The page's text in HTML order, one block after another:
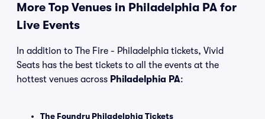
More Top Venues in Philadelphia PA for
Live Events
In addition to The Fire - Philadelphia tickets, Vivid
Seats has the best tickets to all the events at the
hottest venues across Philadelphia PA:
The Foundry Philadelphia Tickets